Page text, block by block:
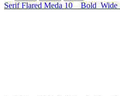
Serif Flared Meda 10 Bold Wide